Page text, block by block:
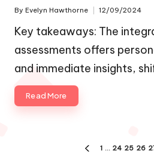
Posted
By Evelyn Hawthorne 12/09/2024
Key takeaways: The
assessments offers
and immediate insights,
Read More
PREVIOUS
1 … 24 25 26